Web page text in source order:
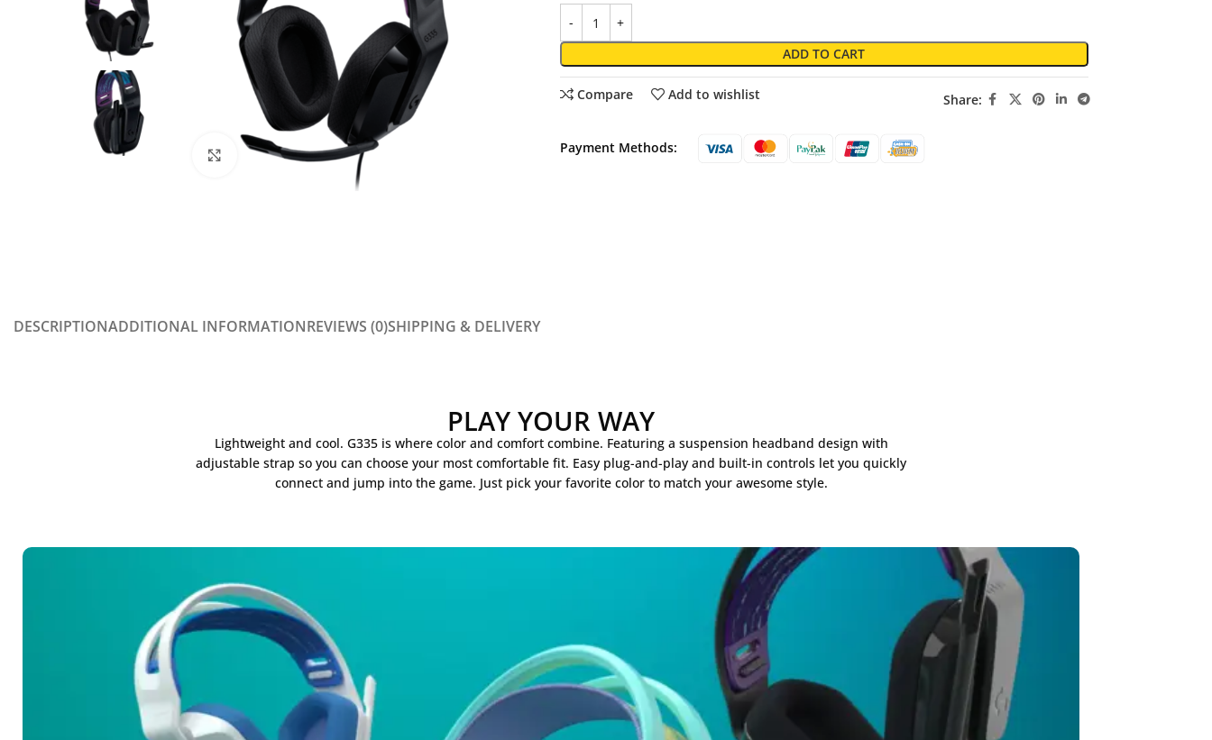
Click to enlarge
ADD TO CART
Compare Add to wishlist Share:
Payment Methods:
DESCRIPTIONADDITIONAL INFORMATIONREVIEWS (0)SHIPPING & DELIVERY
PLAY YOUR WAY
Lightweight and cool. G335 is where color and comfort combine. Featuring a suspension headband design with
adjustable strap so you can choose your most comfortable fit. Easy plug-and-play and built-in controls let you quickly
connect and jump into the game. Just pick your favorite color to match your awesome style.